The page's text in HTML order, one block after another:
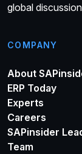
global
COMPANY
About
ERP Today
Experts
Careers
SAPinsider
Team